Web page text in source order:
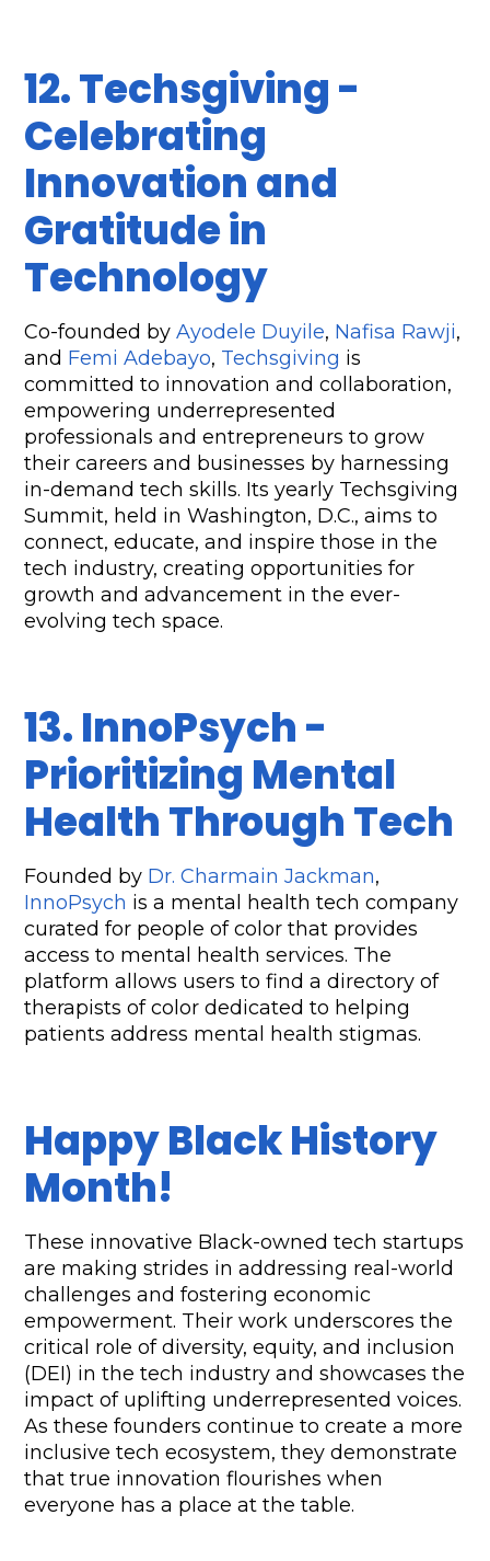
12. Techsgiving -
Celebrating
Innovation and
Gratitude in
Technology
Co-founded by Ayodele Duyile, Nafisa Rawji,
and Femi Adebayo, Techsgiving is
committed to innovation and collaboration,
empowering underrepresented
professionals and entrepreneurs to grow
their careers and businesses by harnessing
in-demand tech skills. Its yearly Techsgiving
Summit, held in Washington, D.C., aims to
connect, educate, and inspire those in the
tech industry, creating opportunities for
growth and advancement in the ever-
evolving tech space.
13. InnoPsych -
Prioritizing Mental
Health Through Tech
Founded by Dr. Charmain Jackman
InnoPsych is a mental health tech company
curated for people of color that provides
access to mental health services. The
platform allows users to find a directory of
therapists of color dedicated to helping
patients address mental health stigmas.
Happy Black History
Month!
These innovative Black-owned tech startups
are making strides in addressing real-world
challenges and fostering economic
empowerment. Their work underscores the
critical role of diversity, equity, and inclusion
(DEI) in the tech industry and showcases the
impact of uplifting underrepresented voices.
As these founders continue to create a more
inclusive tech ecosystem, they demonstrate
that true innovation flourishes when
everyone has a place at the table.